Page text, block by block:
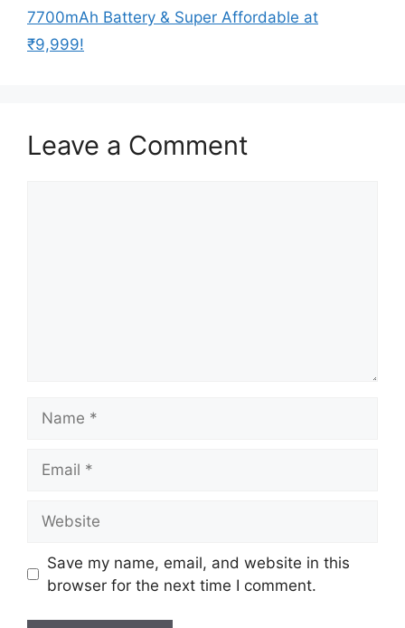
7700mAh Battery & Super Affordable at
₹9,999!
Leave a Comment
Save my name, email, and website in this
browser for the next time I comment.